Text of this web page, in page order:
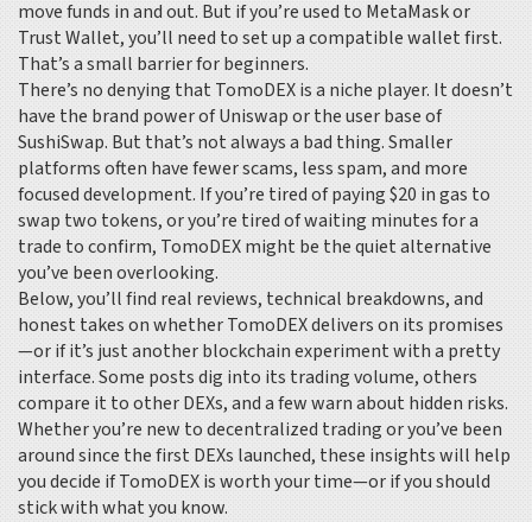
move funds in and out. But if you’re used to MetaMask or
Trust Wallet, you’ll need to set up a compatible wallet first.
That’s a small barrier for beginners.
There’s no denying that TomoDEX is a niche player. It doesn’t
have the brand power of Uniswap or the user base of
SushiSwap. But that’s not always a bad thing. Smaller
platforms often have fewer scams, less spam, and more
focused development. If you’re tired of paying $20 in gas to
swap two tokens, or you’re tired of waiting minutes for a
trade to confirm, TomoDEX might be the quiet alternative
you’ve been overlooking.
Below, you’ll find real reviews, technical breakdowns, and
honest takes on whether TomoDEX delivers on its promises
—or if it’s just another blockchain experiment with a pretty
interface. Some posts dig into its trading volume, others
compare it to other DEXs, and a few warn about hidden risks.
Whether you’re new to decentralized trading or you’ve been
around since the first DEXs launched, these insights will help
you decide if TomoDEX is worth your time—or if you should
stick with what you know.